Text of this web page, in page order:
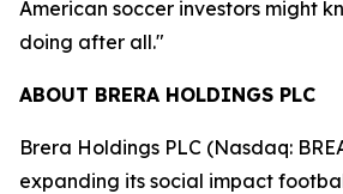
American soccer investors might
doing after all."
ABOUT BRERA HOLDINGS PLC
Brera Holdings PLC (Nasdaq:
expanding its social impact